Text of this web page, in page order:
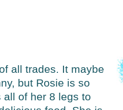
all trades. It maybe
but Rosie is so
of her 8 legs to